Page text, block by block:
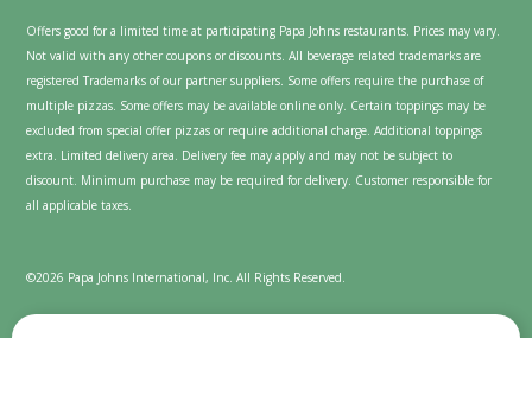
Offers good for a limited time at participating Papa Johns restaurants. Prices may vary.
Not valid with any other coupons or discounts. All beverage related trademarks are
registered Trademarks of our partner suppliers. Some offers require the purchase of
multiple pizzas. Some offers may be available online only. Certain toppings may be
excluded from special offer pizzas or require additional charge. Additional toppings
extra. Limited delivery area. Delivery fee may apply and may not be subject to
discount. Minimum purchase may be required for delivery. Customer responsible for
all applicable taxes.
©2026 Papa Johns International, Inc. All Rights Reserved.